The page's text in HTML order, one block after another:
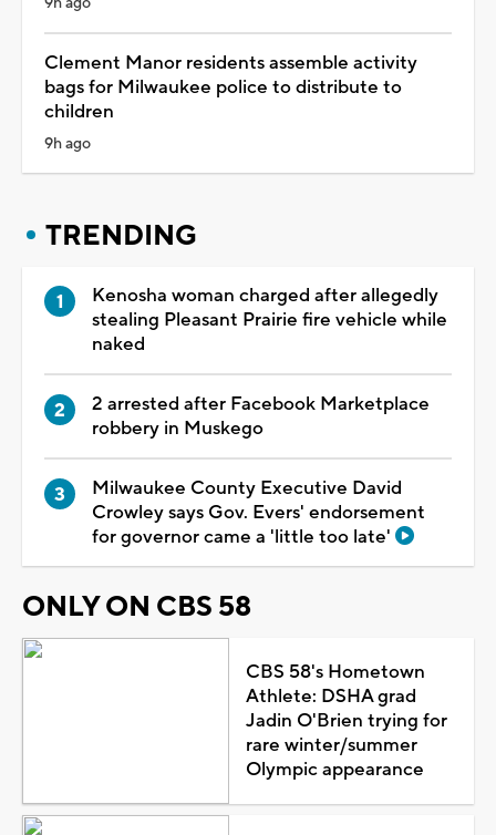
Clement Manor residents assemble activity
bags for Milwaukee police to distribute to
children
9h ago
TRENDING
Kenosha woman charged after allegedly
stealing Pleasant Prairie fire vehicle while
naked
2 arrested after Facebook Marketplace
robbery in Muskego
Milwaukee County Executive David
Crowley says Gov. Evers' endorsement
for governor came a 'little too late'
ONLY ON CBS 58
CBS 58's Hometown
Athlete: DSHA grad
Jadin O'Brien trying for
rare winter/summer
Olympic appearance